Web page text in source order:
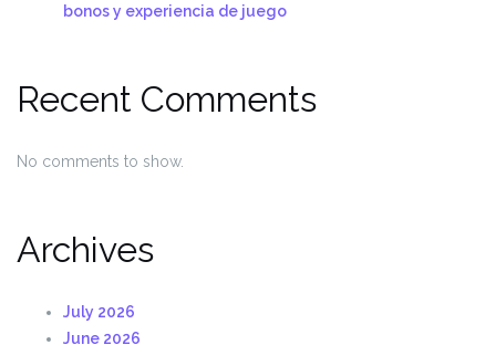
bonos y experiencia de juego
Recent Comments
No comments to show.
Archives
July 2026
June 2026